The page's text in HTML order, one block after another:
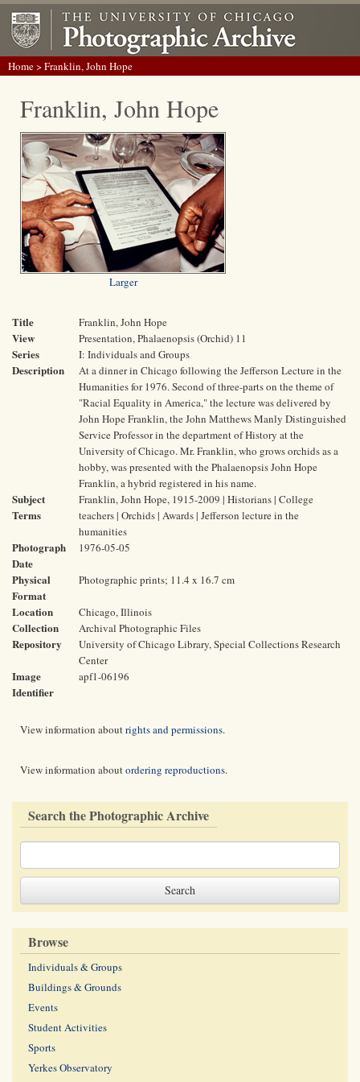
Home> Franklin, John Hope
Franklin, John Hope
Larger
Title Franklin, John Hope
View Presentation, Phalaenopsis (Orchid) 11
Series I: Individuals and Groups
Description
At a dinner in Chicago following the Jefferson Lecture in the
Humanities for 1976. Second of three-parts on the theme of
"Racial Equality in America," the lecture was delivered by
John Hope Franklin, the John Matthews Manly Distinguished
Service Professor in the department of History at the
University of Chicago. Mr. Franklin, who grows orchids as a
hobby, was presented with the Phalaenopsis John Hope
Franklin, a hybrid registered in his name.
Subject
Terms
Franklin, John Hope, 1915-2009 | Historians | College
teachers | Orchids | Awards | Jefferson lecture in the
humanities
Photograph
Date
1976-05-05
Physical
Format
Photographic prints; 11.4 x 16.7 cm
Location Chicago, Illinois
Collection Archival Photographic Files
Repository
University of Chicago Library, Special Collections Research
Center
Image
Identifier
apf1-06196
View information aboutrights and permissions.
View information aboutordering reproductions.
Search the Photographic Archive
Browse
Individuals & Groups
Buildings & Grounds
Events
Student Activities
Sports
Yerkes Observatory